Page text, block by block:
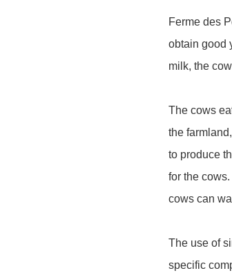
Ferme des
obtain good
milk, the
The cows
the
to produce
for the
cows can
The use of
specific